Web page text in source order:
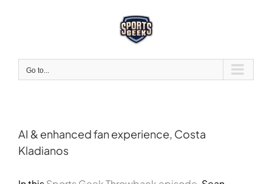
Go to...
AI & enhanced fan experience, Costa
Kladianos
Larger